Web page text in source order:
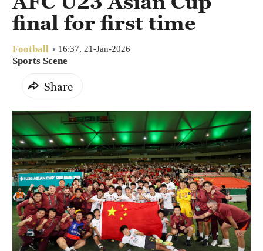
final for first time
Football 16:37, 21-Jan-2026
Sports Scene
Share